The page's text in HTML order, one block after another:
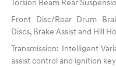
Torsion Beam Rear
Front Disc/Rear Drum
Discs, Brake Assist and Hill
Transmission: Intelligent
assist control and ignition